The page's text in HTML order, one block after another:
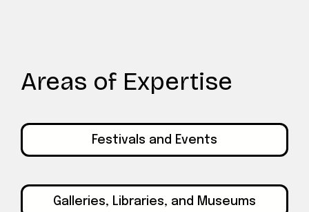
Areas of Expertise
Festivals and Events
Galleries, Libraries, and Museums